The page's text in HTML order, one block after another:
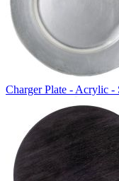
Charger Plate - Acrylic -